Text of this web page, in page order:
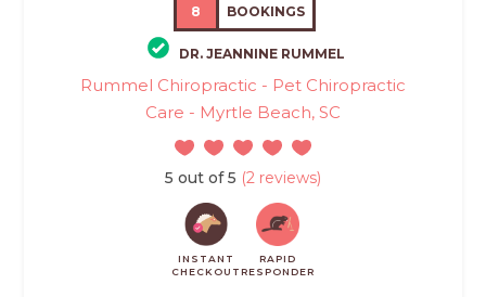
8 BOOKINGS
DR. JEANNINE RUMMEL
Rummel Chiropractic - Pet Chiropractic
Care - Myrtle Beach, SC
5 out of 5 (2 reviews)
INSTANT
CHECKOUT
RAPID
RESPONDER